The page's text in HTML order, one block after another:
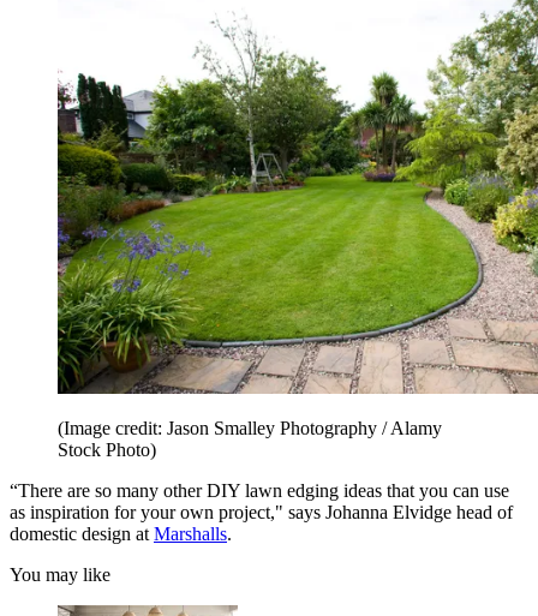
(Image credit: Jason Smalley Photography / Alamy
Stock Photo)
“There are so many other DIY lawn edging ideas that you can use
as inspiration for your own project," says Johanna Elvidge head of
domestic design at Marshalls.
You may like